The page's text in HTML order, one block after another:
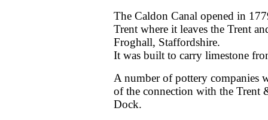
The Caldon Canal opened in
Trent where it leaves the Trent
Froghall, Staffordshire.
It was built to carry limestone
A number of pottery companies
of the connection with the Trent
Dock.